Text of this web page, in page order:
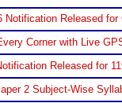
Notification Released
Corner with Live
Released for
2 Subject-Wise